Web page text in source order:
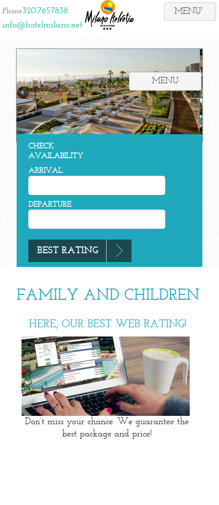
Phone320.7657838
info@hotelmilano.net
MENU
CHECK
AVAILABILITY
ARRIVAL
DEPARTURE
FAMILY AND CHILDREN
HERE, OUR BEST WEB RATING!
Don’t miss your chance. We guarantee the
best package and price!